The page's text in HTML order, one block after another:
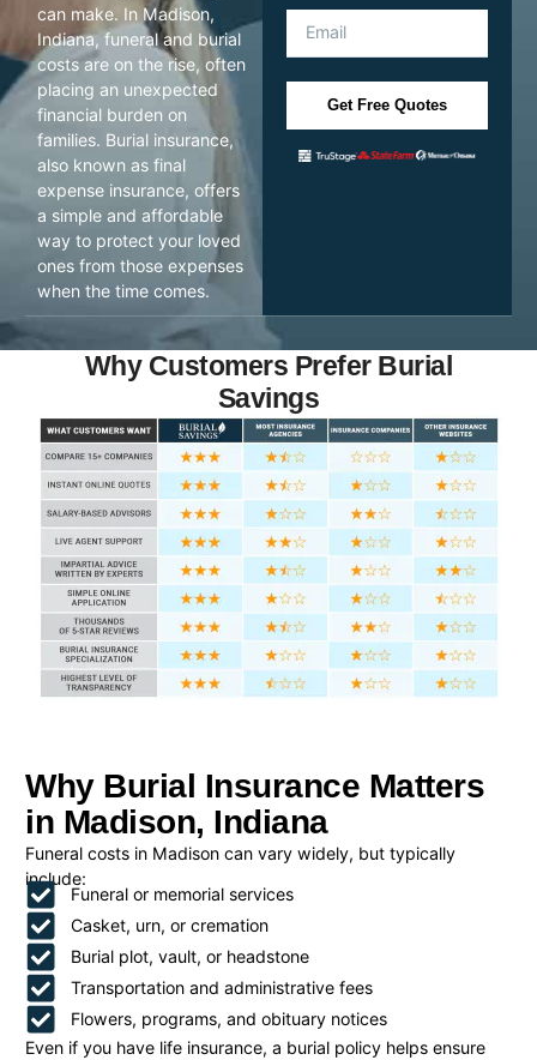
can make. In Madison,
Indiana, funeral and burial
costs are on the rise, often
placing an unexpected
financial burden on
families. Burial insurance,
also known as final
expense insurance, offers
a simple and affordable
way to protect your loved
ones from those expenses
when the time comes.
Get Free Quotes
Why Customers Prefer Burial
Savings
Why Burial Insurance Matters
in Madison, Indiana
Funeral costs in Madison can vary widely, but typically
include:
Funeral or memorial services
Casket, urn, or cremation
Burial plot, vault, or headstone
Transportation and administrative fees
Flowers, programs, and obituary notices
Even if you have life insurance, a burial policy helps ensure